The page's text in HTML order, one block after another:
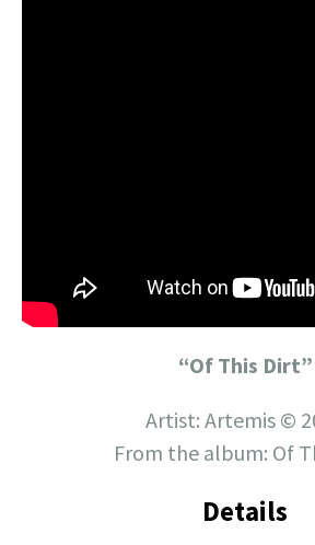
“Of This Dirt”
Artist: Artemis ©
From the album: Of
Details